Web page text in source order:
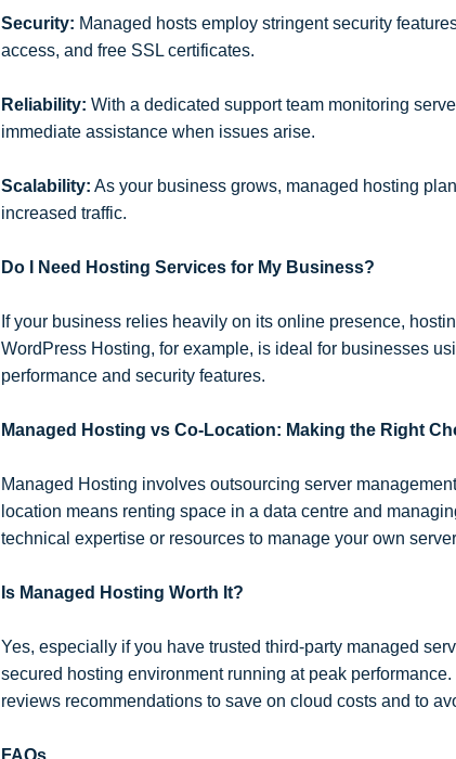
Security: Managed hosts employ stringent security
access, and free SSL certificates.
Reliability: With a dedicated support team monitoring
immediate assistance when issues arise.
Scalability: As your business grows, managed hosting
increased traffic.
Do I Need Hosting Services for My Business?
If your business relies heavily on its online presence,
WordPress Hosting, for example, is ideal for businesses
performance and security features.
Managed Hosting vs Co-Location: Making the Right
Managed Hosting involves outsourcing server
location means renting space in a data centre and
technical expertise or resources to manage your own
Is Managed Hosting Worth It?
Yes, especially if you have trusted third-party managed
secured hosting environment running at peak
reviews recommendations to save on cloud costs and to
FAQs